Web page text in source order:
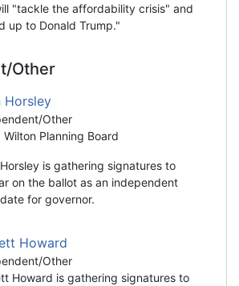
"tackle the affordability crisis" and
up to Donald Trump."
Other
Horsley
Other
Wilton Planning Board
is gathering signatures to
on the ballot as an independent
for governor.
Howard
Other
Howard is gathering signatures to